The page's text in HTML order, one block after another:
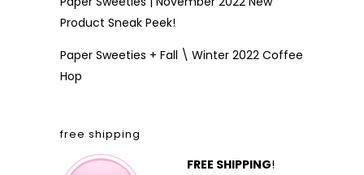
Product Sneak Peek!
Paper Sweeties + Fall \ Winter 2022 Coffee
Hop
free shipping
FREE SHIPPING!